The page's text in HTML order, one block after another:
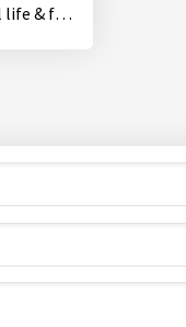
Avataria - social life & fashion in virtual world